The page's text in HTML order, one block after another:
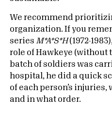
We recommend
organization. If you
series M*A*S*H(1972-
role of Hawkeye (without
batch of soldiers was
hospital, he did a quick
of each person’s injuries,
and in what order.